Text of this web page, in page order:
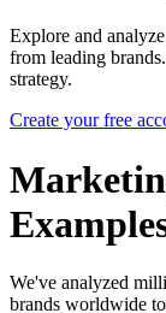
Explore and
from leading
strategy.
Create your free
We've analyzed
brands worldwide